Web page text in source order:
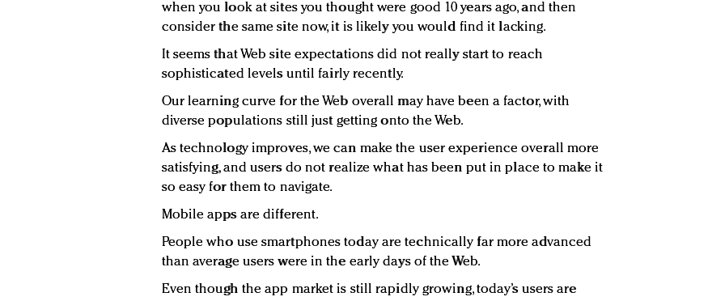
when you look at sites you thought were good 10 years ago, and then
consider the same site now, it is likely you would find it lacking.
It seems that Web site expectations did not really start to reach
sophisticated levels until fairly recently.
Our learning curve for the Web overall may have been a factor, with
diverse populations still just getting onto the Web.
As technology improves, we can make the user experience overall more
satisfying, and users do not realize what has been put in place to make it
so easy for them to navigate.
Mobile apps are different.
People who use smartphones today are technically far more advanced
than average users were in the early days of the Web.
Even though the app market is still rapidly growing, today’s users are